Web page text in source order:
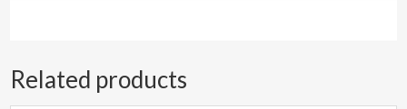
Related products